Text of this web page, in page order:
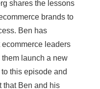
shares the lessons
brands to
Ben has
leaders
launch a new
this episode and
that Ben and his